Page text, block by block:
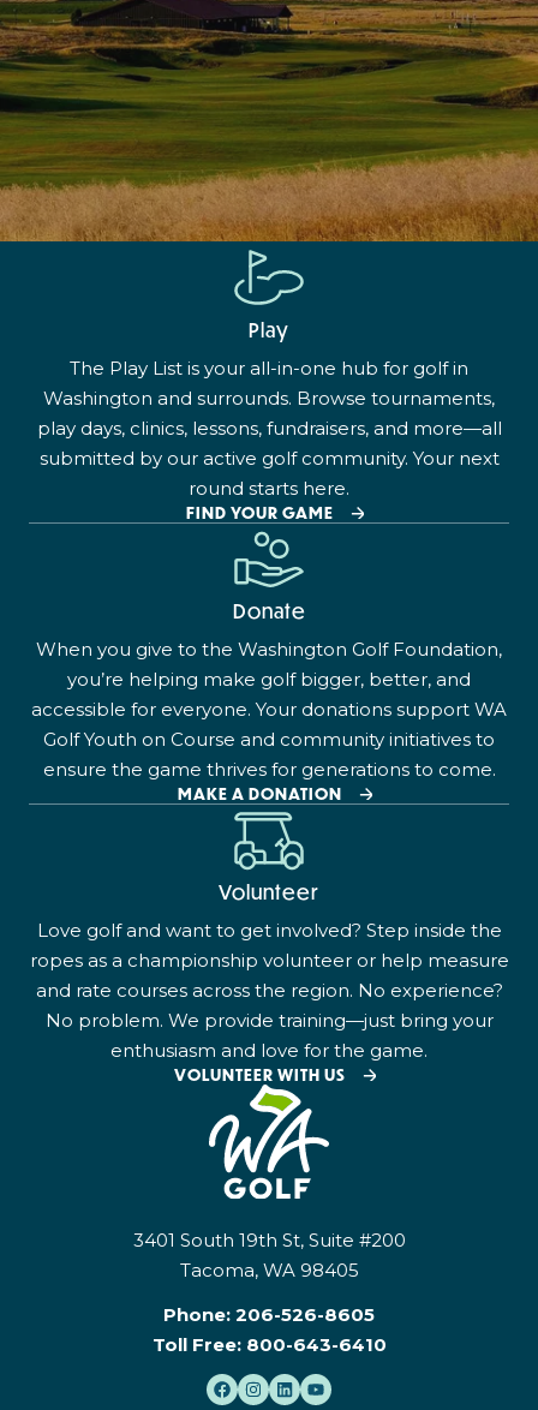
Play
The Play List is your all-in-one hub for golf in
Washington and surrounds. Browse tournaments,
play days, clinics, lessons, fundraisers, and more—all
submitted by our active golf community. Your next
round starts here.
FIND YOUR GAME
Donate
When you give to the Washington Golf Foundation,
you’re helping make golf bigger, better, and
accessible for everyone. Your donations support WA
Golf Youth on Course and community initiatives to
ensure the game thrives for generations to come.
MAKE A DONATION
Volunteer
Love golf and want to get involved? Step inside the
ropes as a championship volunteer or help measure
and rate courses across the region. No experience?
No problem. We provide training—just bring your
enthusiasm and love for the game.
VOLUNTEER WITH US
3401 South 19th St, Suite #200
Tacoma, WA 98405
Phone: 206-526-8605
Toll Free: 800-643-6410